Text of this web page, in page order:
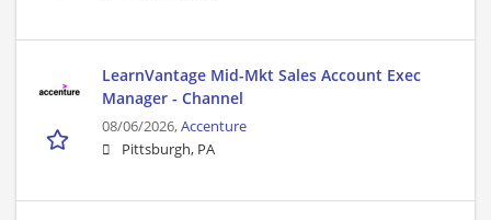
LearnVantage Mid-Mkt Sales Account Exec
Manager - Channel
08/06/2026,Accenture
Pittsburgh, PA